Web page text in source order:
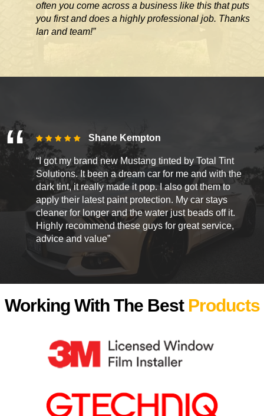
often you come across a business like this that puts
you first and does a highly professional job. Thanks
Ian and team!”
Shane Kempton
“I got my brand new Mustang tinted by Total Tint
Solutions. It been a dream car for me and with the
dark tint, it really made it pop. I also got them to
apply their latest paint protection. My car stays
cleaner for longer and the water just beads off it.
Highly recommend these guys for great service,
advice and value”
Working With The Best Products